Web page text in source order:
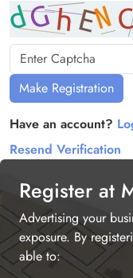
Make Registration
Have an account?
Resend Verification
Register at
Advertising your
exposure. By
able to: